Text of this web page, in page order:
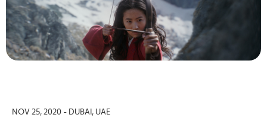
NOV 25, 2020 - DUBAI, UAE